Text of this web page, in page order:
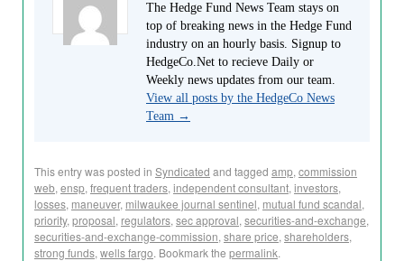
The Hedge Fund News Team stays on
top of breaking news in the Hedge Fund
industry on an hourly basis. Signup to
HedgeCo.Net to recieve Daily or
Weekly news updates from our team.
View all posts by the HedgeCo News
Team →
This entry was posted in Syndicated and tagged amp, commission
web, ensp, frequent traders, independent consultant, investors,
losses, maneuver, milwaukee journal sentinel, mutual fund scandal,
priority, proposal, regulators, sec approval, securities-and-exchange,
securities-and-exchange-commission, share price, shareholders,
strong funds, wells fargo. Bookmark the permalink.